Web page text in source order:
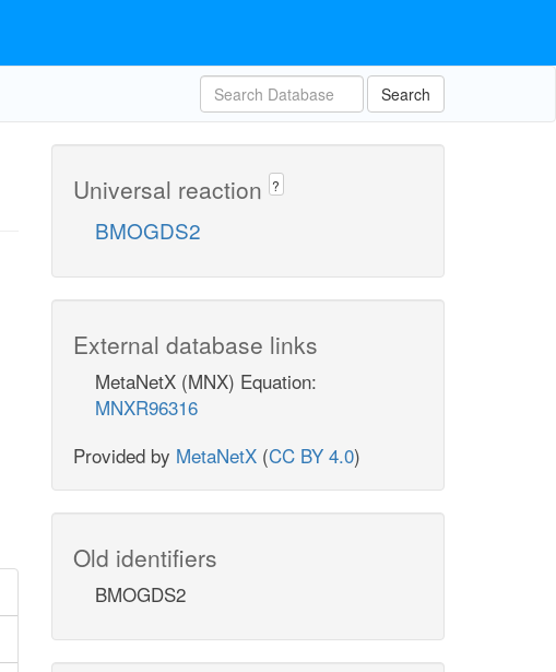
Search
Universal reaction ?
BMOGDS2
External database links
MetaNetX (MNX) Equation:
MNXR96316
Provided by MetaNetX (CC BY 4.0)
Old identifiers
BMOGDS2